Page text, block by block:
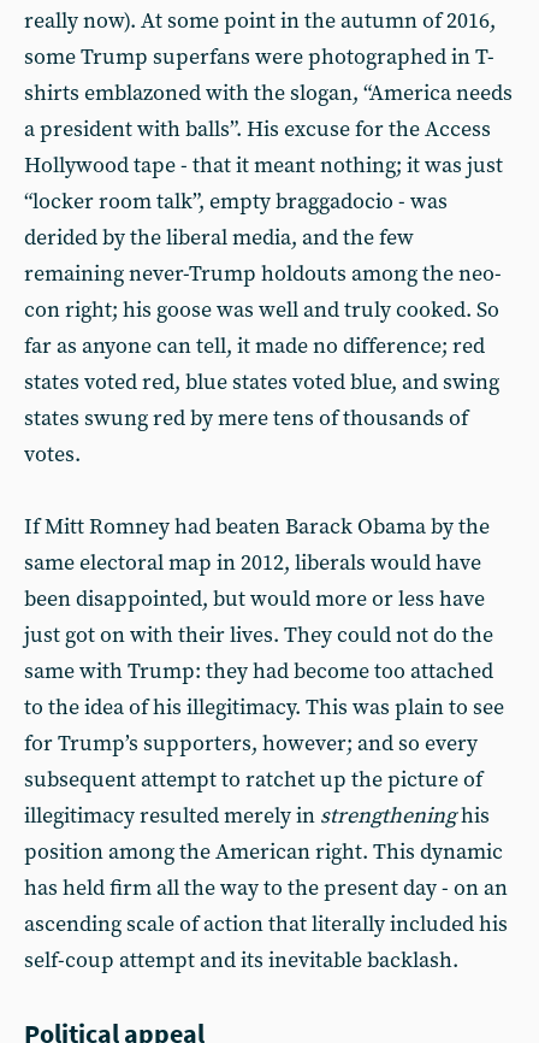
really now). At some point in the autumn of 2016,
some Trump superfans were photographed in T-
shirts emblazoned with the slogan, “America needs
a president with balls”. His excuse for the Access
Hollywood tape - that it meant nothing; it was just
“locker room talk”, empty braggadocio - was
derided by the liberal media, and the few
remaining never-Trump holdouts among the neo-
con right; his goose was well and truly cooked. So
far as anyone can tell, it made no difference; red
states voted red, blue states voted blue, and swing
states swung red by mere tens of thousands of
votes.
If Mitt Romney had beaten Barack Obama by the
same electoral map in 2012, liberals would have
been disappointed, but would more or less have
just got on with their lives. They could not do the
same with Trump: they had become too attached
to the idea of his illegitimacy. This was plain to see
for Trump’s supporters, however; and so every
subsequent attempt to ratchet up the picture of
illegitimacy resulted merely in strengtheninghis
position among the American right. This dynamic
has held firm all the way to the present day - on an
ascending scale of action that literally included his
self-coup attempt and its inevitable backlash.
Political appeal